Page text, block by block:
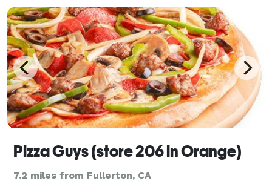
Pizza Guys (store 206 in Orange)
7.2 miles from Fullerton, CA